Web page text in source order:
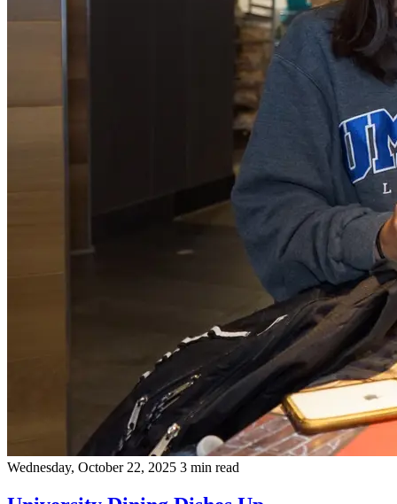
Wednesday, October 22, 2025 3 min read